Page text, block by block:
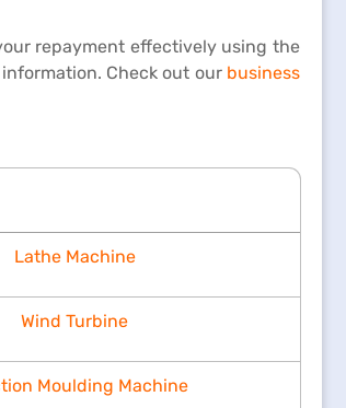
repayment effectively using the
Check out our business
Lathe Machine
Wind Turbine
Moulding Machine